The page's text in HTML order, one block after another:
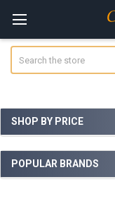
Sidebar
SHOP BY PRICE
POPULAR BRANDS